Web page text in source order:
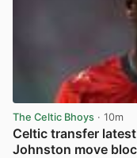
The Celtic Bhoys · 10m
Celtic transfer
Johnston move